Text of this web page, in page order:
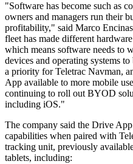
"Software has become such as
owners and managers run their
profitability," said Marco
fleet has made different
which means software needs to
devices and operating systems
a priority for Teletrac Navman,
App available to more mobile
continuing to roll out BYOD
including iOS."
The company said the Drive
capabilities when paired with
tracking unit, previously
tablets, including: